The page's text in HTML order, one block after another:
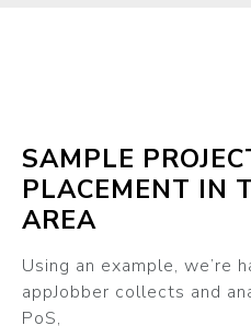
SAMPLE
PLACEMENT IN
AREA
Using an example, we’re
appJobber collects and
PoS,